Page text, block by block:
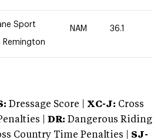
Sport
Remington
NAM 36.1
Dressage Score | XC-J: Cross
|
DR: Dangerous Riding
Country Time Penalties | SJ-